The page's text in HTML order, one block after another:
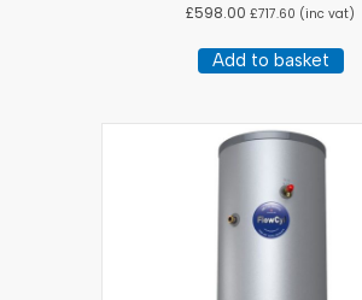
£598.00 £717.60 (inc vat)
Add to basket